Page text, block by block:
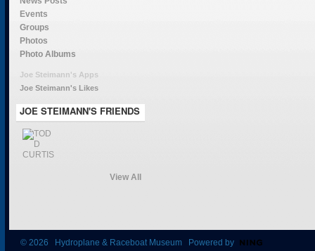
Events
Groups
Photos
Photo Albums
Joe Steimann's Apps
Joe Steimann's Likes
JOE STEIMANN'S FRIENDS
View All
© 2026 Hydroplane & Raceboat Museum Powered by